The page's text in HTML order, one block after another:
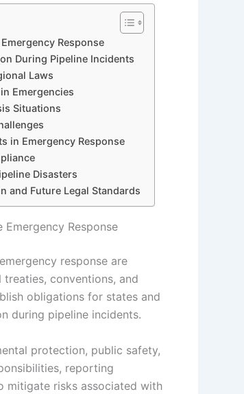
Response
During Pipeline Incidents
Laws
Emergencies
Situations
in Emergency Response
Disasters
and Future Legal Standards
Response
response are
conventions, and
obligations for states and
during pipeline incidents.
protection, public safety,
reporting
mitigate risks associated with